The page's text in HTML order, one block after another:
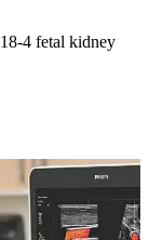
4 fetal kidney